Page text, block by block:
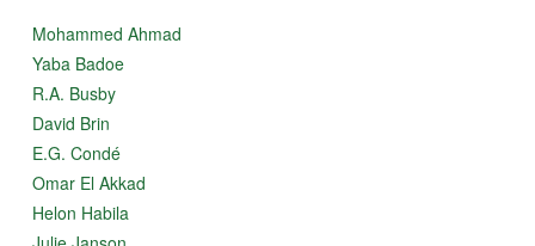
Mohammed Ahmad
Yaba Badoe
R.A. Busby
David Brin
E.G. Condé
Omar El Akkad
Helon Habila